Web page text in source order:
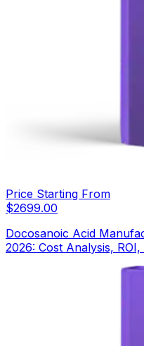
Price Starting From
$2699.00
Docosanoic Acid
2026: Cost Analysis,